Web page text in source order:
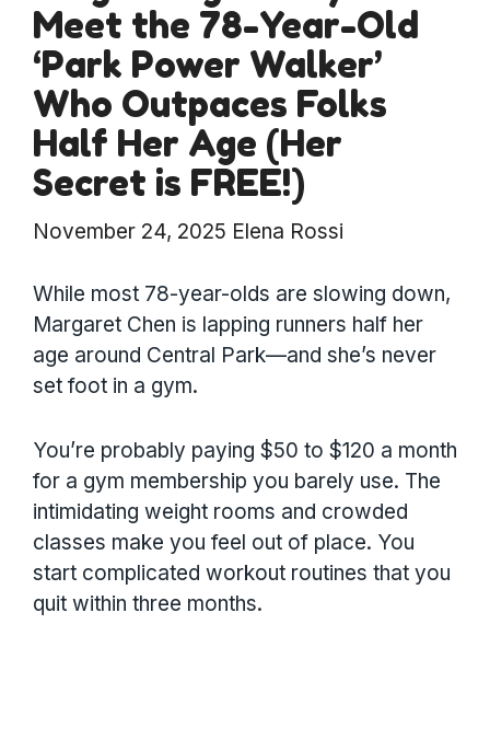
Meet the 78-Year-Old
‘Park Power Walker’
Who Outpaces Folks
Half Her Age (Her
Secret is FREE!)
November 24, 2025 Elena Rossi
While most 78-year-olds are slowing down,
Margaret Chen is lapping runners half her
age around Central Park—and she’s never
set foot in a gym.
You’re probably paying $50 to $120 a month
for a gym membership you barely use. The
intimidating weight rooms and crowded
classes make you feel out of place. You
start complicated workout routines that you
quit within three months.